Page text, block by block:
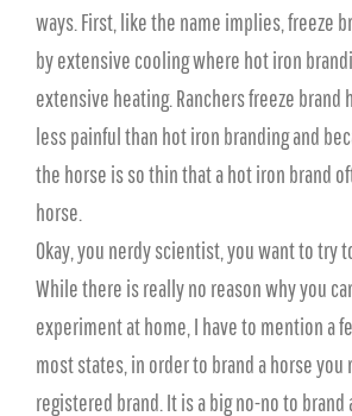
ways. First, like the name implies, freeze
by extensive cooling where hot iron
extensive heating. Ranchers freeze brand
less painful than hot iron branding and
the horse is so thin that a hot iron brand
horse.
Okay, you nerdy scientist, you want to try
While there is really no reason why you
experiment at home, I have to mention a
most states, in order to brand a horse you
registered brand. It is a big no-no to brand